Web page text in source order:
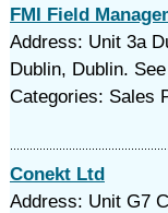
FMI Field
Address: Unit 3a
Dublin, Dublin.
Categories: Sales
Conekt Ltd
Address: Unit G7